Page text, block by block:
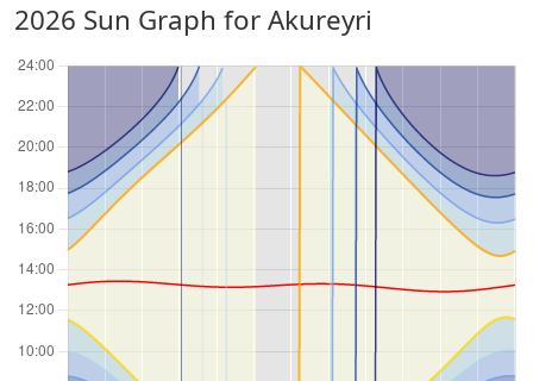
2026 Sun Graph for Akureyri